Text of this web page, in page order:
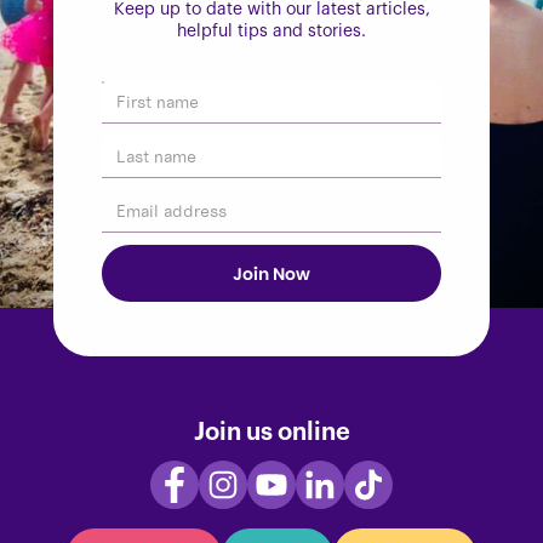
Keep up to date with our latest articles,
helpful tips and stories.
Join us online